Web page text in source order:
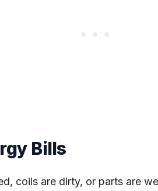
Bills
coils are dirty, or parts are